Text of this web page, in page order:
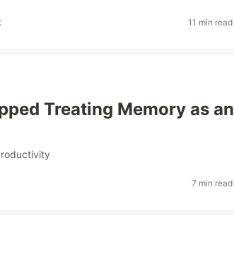
11 min read
Treating Memory as an
7 min read